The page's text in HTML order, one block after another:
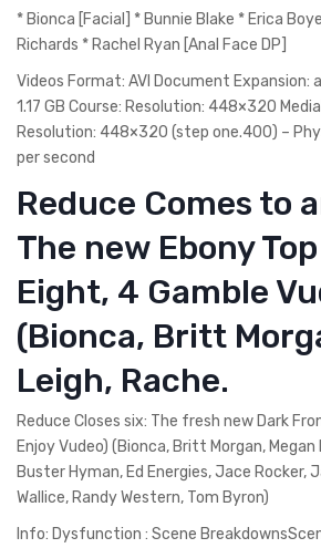
* Bionca [Facial] * Bunnie Blake * Erica
Richards * Rachel Ryan [Anal Face DP]
Videos Format: AVI Document Expansion:
1.17 GB Course: Resolution: 448×320
Resolution: 448×320 (step one.400) –
per second
Reduce Comes to
The new Ebony
Eight, 4 Gamble
(Bionca, Britt
Leigh, Rache.
Reduce Closes six: The fresh new Dark
Enjoy Vudeo) (Bionca, Britt Morgan, Megan
Buster Hyman, Ed Energies, Jace Rocker,
Wallice, Randy Western, Tom Byron)
Info: Dysfunction : Scene